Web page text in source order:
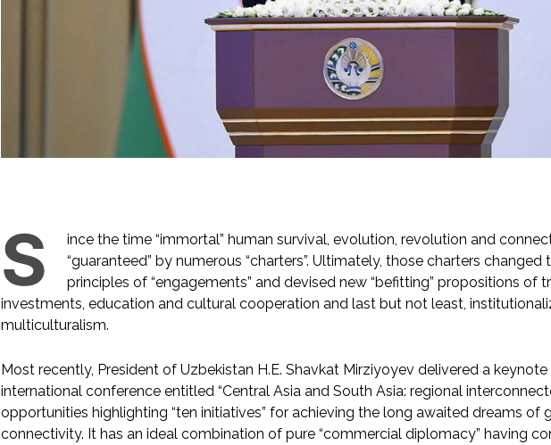
S
ince the time “immortal” human survival, evolution, revolution and
“guaranteed” by numerous “charters”. Ultimately, those charters
principles of “engagements” and devised new “befitting” propositions of
investments, education and cultural cooperation and last but not least,
multiculturalism.
Most recently, President of Uzbekistan H.E. Shavkat Mirziyoyev delivered a keynote
international conference entitled “Central Asia and South Asia: regional
opportunities highlighting “ten initiatives” for achieving the long awaited dreams of
connectivity. It has an ideal combination of pure “commercial diplomacy” having